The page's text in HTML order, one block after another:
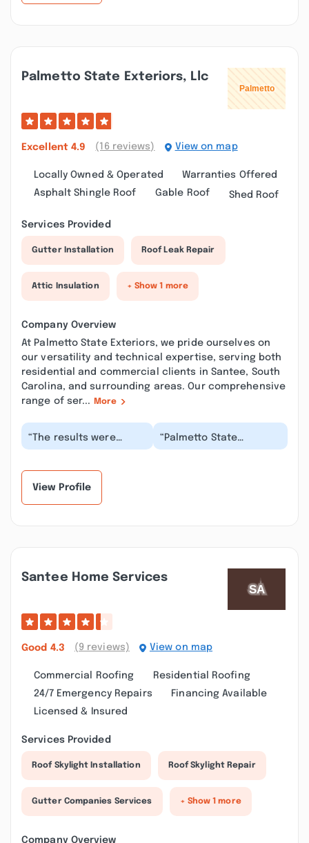
Palmetto State Exteriors, Llc
Excellent 4.9 (16 reviews) View on map
Locally Owned & Operated
Warranties Offered
Asphalt Shingle Roof
Gable Roof Shed Roof
Services Provided
Gutter Installation Roof Leak Repair
Attic Insulation + Show 1 more
Company Overview
At Palmetto State Exteriors, we pride ourselves on
our versatility and technical expertise, serving both
residential and commercial clients in Santee, South
Carolina, and surrounding areas. Our comprehensive
range of ser...
More
“The results were
amazing! They truly
“Palmetto State
Exteriors always gives
View Profile
Santee Home Services
Good 4.3 (9 reviews) View on map
Commercial Roofing
Residential Roofing
24/7 Emergency Repairs
Financing Available
Licensed & Insured
Services Provided
Roof Skylight Installation Roof Skylight Repair
Gutter Companies Services + Show 1 more
Company Overview